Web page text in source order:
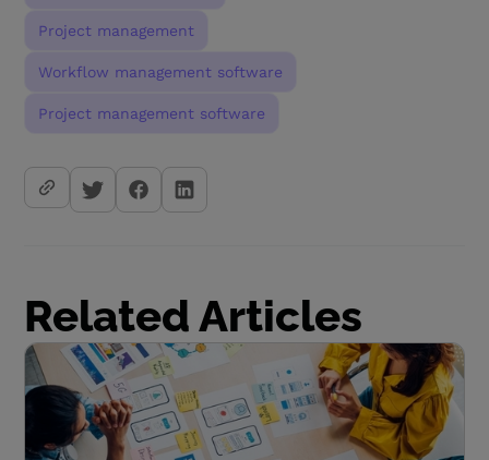
Project management
Workflow management software
Project management software
Related Articles